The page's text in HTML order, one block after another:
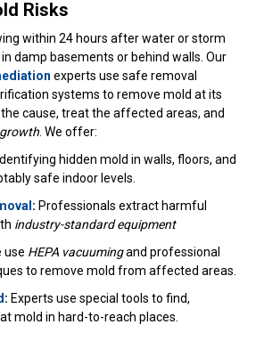
Risks
within 24 hours after water or storm
damp basements or behind walls. Our
experts use safe removal
systems to remove mold at its
cause, treat the affected areas, and
. We offer:
Identifying hidden mold in walls, floors, and
safe indoor levels.
: Professionals extract harmful
industry-standard equipment
use HEPA vacuumingand professional
to remove mold from affected areas.
: Experts use special tools to find,
mold in hard-to-reach places.